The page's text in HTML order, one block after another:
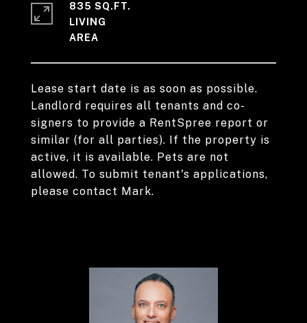
Lease start date is as soon as possible.
Landlord requires all tenants and co-
signers to provide a RentSpree report or
similar (for all parties). If the property is
active, it is available. Pets are not
allowed. To submit tenant's applications,
please contact Mark.
835 SQ.FT.
LIVING